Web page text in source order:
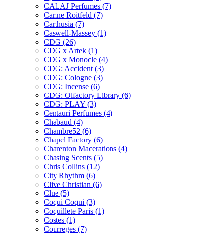
CALAJ Perfumes (7)
Carine Roitfeld (7)
Carthusia (7)
Caswell-Massey (1)
CDG (26)
CDG x Artek (1)
CDG x Monocle (4)
CDG: Accident (3)
CDG: Cologne (3)
CDG: Incense (6)
CDG: Olfactory Library (6)
CDG: PLAY (3)
Centauri Perfumes (4)
Chabaud (4)
Chambre52 (6)
Chapel Factory (6)
Charenton Macerations (4)
Chasing Scents (5)
Chris Collins (12)
City Rhythm (6)
Clive Christian (6)
Clue (5)
Coqui Coqui (3)
Coquillete Paris (1)
Costes (1)
Courreges (7)